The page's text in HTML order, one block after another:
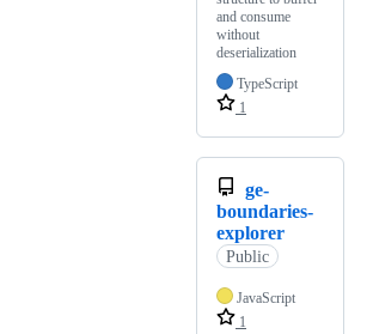
and consume
without
deserialization
TypeScript
1
ge-
boundaries-
explorer
Public
JavaScript
1